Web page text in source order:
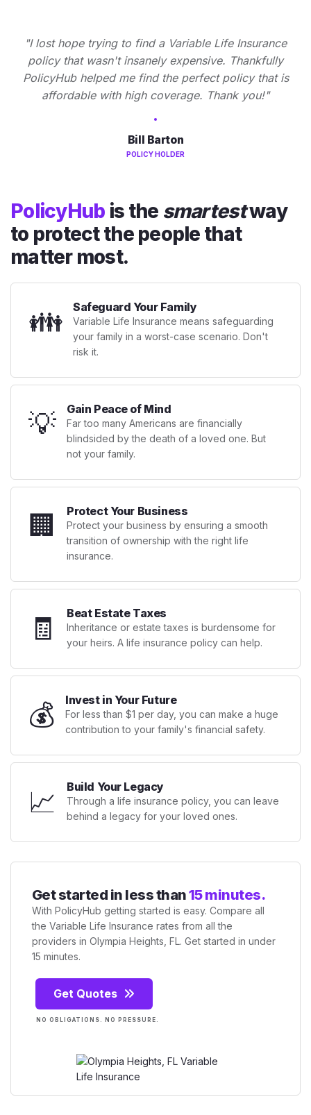
"I lost hope trying to find a Variable Life Insurance
policy that wasn't insanely expensive. Thankfully
PolicyHub helped me find the perfect policy that is
affordable with high coverage. Thank you!"
Bill Barton
POLICY HOLDER
PolicyHub is the smartestway
to protect the people that
matter most.
👪 Safeguard Your Family
Variable Life Insurance means safeguarding
your family in a worst-case scenario. Don't
risk it.
💡 Gain Peace of Mind
Far too many Americans are financially
blindsided by the death of a loved one. But
not your family.
🏢 Protect Your Business
Protect your business by ensuring a smooth
transition of ownership with the right life
insurance.
🧾 Beat Estate Taxes
Inheritance or estate taxes is burdensome for
your heirs. A life insurance policy can help.
💰 Invest in Your Future
For less than $1 per day, you can make a huge
contribution to your family's financial safety.
📈 Build Your Legacy
Through a life insurance policy, you can leave
behind a legacy for your loved ones.
Get started in less than15 minutes.
With PolicyHub getting started is easy. Compare all
the Variable Life Insurance rates from all the
providers in Olympia Heights, FL. Get started in under
15 minutes.
Get Quotes
NO OBLIGATIONS. NO PRESSURE.